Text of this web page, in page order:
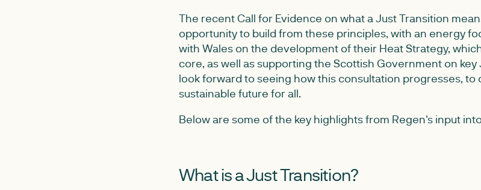
The recent Call for Evidence on what a Just Transition
opportunity to build from these principles, with an energy
with Wales on the development of their Heat Strategy,
core, as well as supporting the Scottish Government on key
look forward to seeing how this consultation progresses, to
sustainable future for all.
Below are some of the key highlights from Regen's input
What is a Just Transition?